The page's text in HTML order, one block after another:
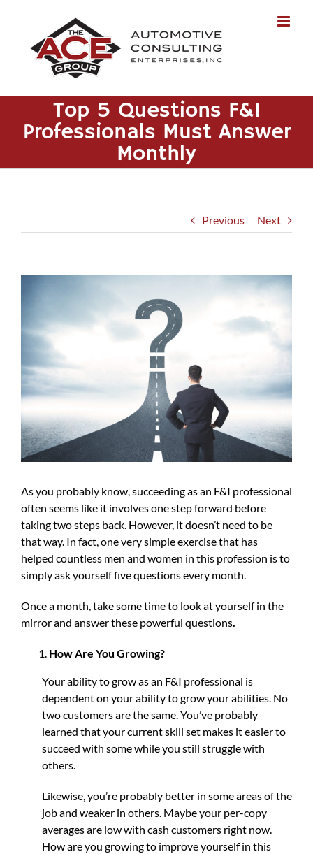
content
Top 5 Questions F&I
Professionals Must Answer
Monthly
Previous Next
As you probably know, succeeding as an F&I professional
often seems like it involves one step forward before
taking two steps back. However, it doesn’t need to be
that way. In fact, one very simple exercise that has
helped countless men and women in this profession is to
simply ask yourself five questions every month.
Once a month, take some time to look at yourself in the
mirror and answer these powerful questions.
How Are You Growing?
Your ability to grow as an F&I professional is
dependent on your ability to grow your abilities. No
two customers are the same. You’ve probably
learned that your current skill set makes it easier to
succeed with some while you still struggle with
others.
Likewise, you’re probably better in some areas of the
job and weaker in others. Maybe your per-copy
averages are low with cash customers right now.
How are you growing to improve yourself in this